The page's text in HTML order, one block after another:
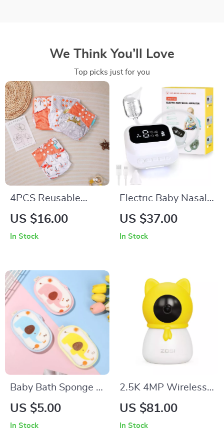
We Think You’ll Love
Top picks just for you
4PCS Reusable
Suede Cloth
US $16.00
In Stock
Electric Baby Nasal
Aspirator with 9
US $37.00
In Stock
Baby Bath Sponge –
Soft Cartoon
US $5.00
In Stock
2.5K 4MP Wireless
Indoor Baby Monitor
US $81.00
In Stock